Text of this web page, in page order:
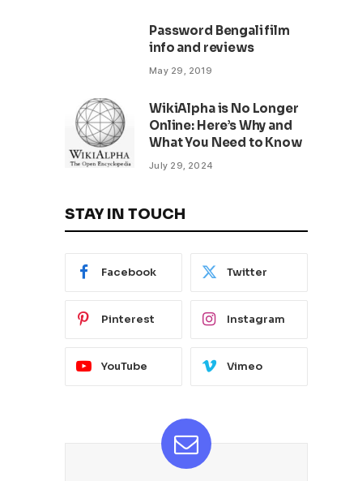
Password Bengali film
info and reviews
May 29, 2019
WikiAlpha is No Longer
Online: Here’s Why and
What You Need to Know
July 29, 2024
STAY IN TOUCH
Facebook Twitter
Pinterest Instagram
YouTube Vimeo